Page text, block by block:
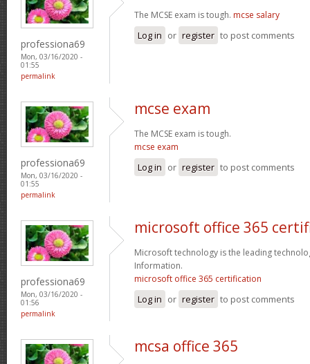
professiona69
Mon, 03/16/2020 -
01:55
permalink
The MCSE exam is tough. mcse salary
Log in or register to post comments
professiona69
Mon, 03/16/2020 -
01:55
permalink
mcse exam
The MCSE exam is tough.
mcse exam
Log in or register to post comments
professiona69
Mon, 03/16/2020 -
01:56
permalink
microsoft office 365
Microsoft technology is the leading
Information.
microsoft office 365 certification
Log in or register to post comments
mcsa office 365